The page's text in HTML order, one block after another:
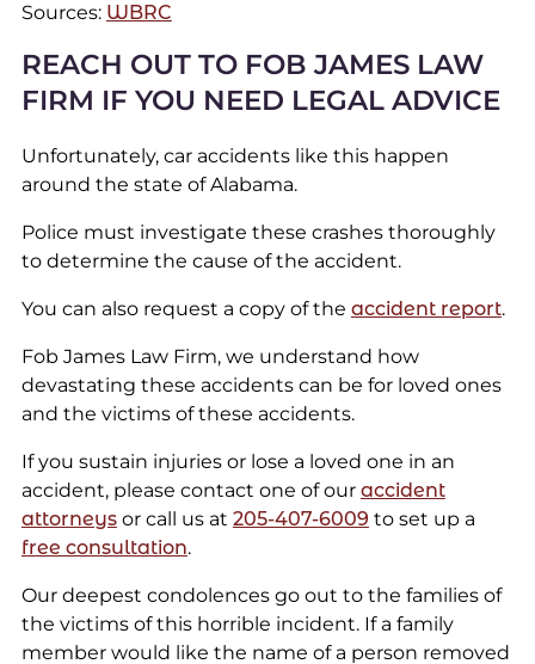
Sources: WBRC
REACH OUT TO FOB JAMES LAW
FIRM IF YOU NEED LEGAL ADVICE
Unfortunately, car accidents like this happen
around the state of Alabama.
Police must investigate these crashes thoroughly
to determine the cause of the accident.
You can also request a copy of the accident report.
Fob James Law Firm, we understand how
devastating these accidents can be for loved ones
and the victims of these accidents.
If you sustain injuries or lose a loved one in an
accident, please contact one of our accident
attorneysor call us at 205-407-6009 to set up a
free consultation.
Our deepest condolences go out to the families of
the victims of this horrible incident. If a family
member would like the name of a person removed